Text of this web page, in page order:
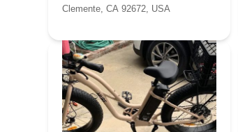
Clemente, CA 92672, USA